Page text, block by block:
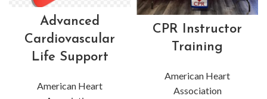
Advanced
Cardiovascular
Life Support
American Heart
CPR Instructor
Training
American Heart
Association